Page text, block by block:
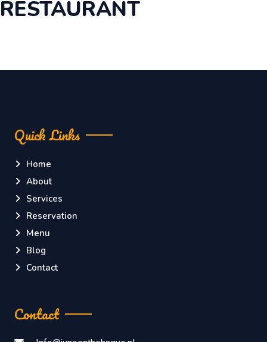
RESTAURANT
Quick Links
Home
About
Services
Reservation
Menu
Blog
Contact
Contact